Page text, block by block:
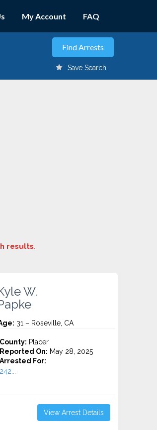
My Account FAQ
Save Search
results.
W.
31 – Roseville, CA
County: Placer
Reported On: May 28, 2025
Arrested For:
242...
View Arrest Details